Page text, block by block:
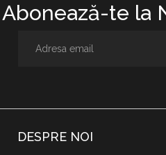
Abonează-te la
DESPRE NOI